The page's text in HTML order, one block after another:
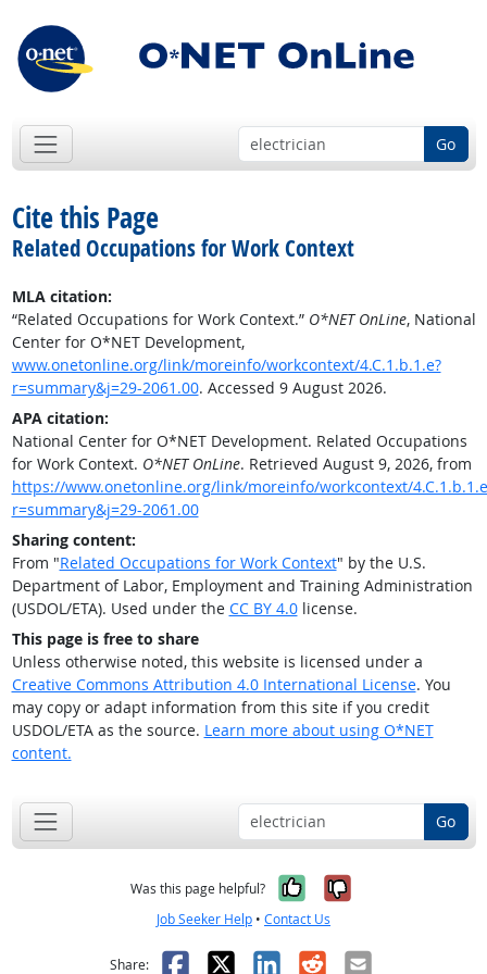
Go
Cite this Page
Related Occupations for Work Context
MLA citation:
“Related Occupations for Work Context.” O*NET OnLine, National
Center for O*NET Development,
www.onetonline.org/link/moreinfo/workcontext/4.C.1.b.1.e?
r=summary&j=29-2061.00. Accessed 9 August 2026.
APA citation:
National Center for O*NET Development. Related Occupations
for Work Context. O*NET OnLine. Retrieved August 9, 2026, from
https://www.onetonline.org/link/moreinfo/workcontext/
r=summary&j=29-2061.00
Sharing content:
From "Related Occupations for Work Context" by the U.S.
Department of Labor, Employment and Training Administration
(USDOL/ETA). Used under the CC BY 4.0license.
This page is free to share
Unless otherwise noted, this website is licensed under a
Creative Commons Attribution 4.0 International License. You
may copy or adapt information from this site if you credit
USDOL/ETA as the source. Learn more about using O*NET
content.
Go
Was this page helpful? Yes, it was
No, it was
Job Seeker Help • Contact Us
Share: Facebook
X LinkedIn
RedditEmail